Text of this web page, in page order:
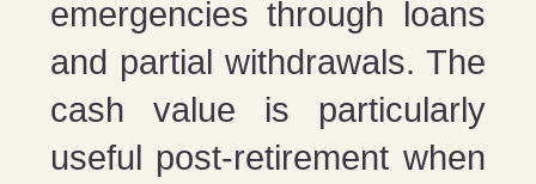
emergencies through loans
and partial withdrawals. The
cash value is particularly
useful post-retirement when